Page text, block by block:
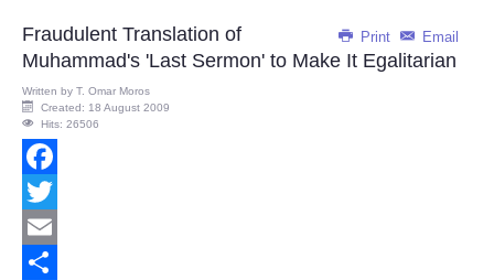
Print Email
Fraudulent Translation of
Muhammad's 'Last Sermon' to Make It Egalitarian
Written by T. Omar Moros
Created: 18 August 2009
Hits: 26506
Facebook
Twitter
Email